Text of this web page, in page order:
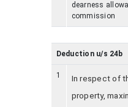
dearness
commission
Deduction u/s 24b
1
In respect of
property,